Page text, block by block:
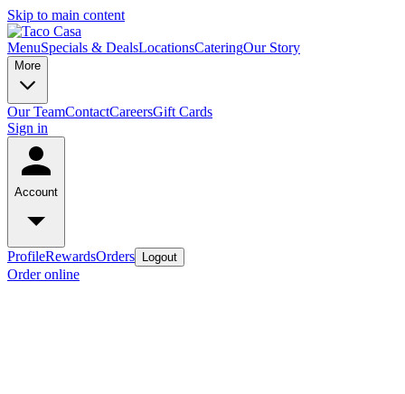
Skip to main content
MenuSpecials & DealsLocationsCateringOur Story
More
Our TeamContactCareersGift Cards
Sign in
Account
ProfileRewardsOrders Logout
Order online